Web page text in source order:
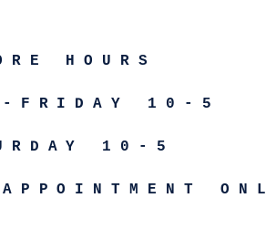
HOURS
FRIDAY 10-5
10-5